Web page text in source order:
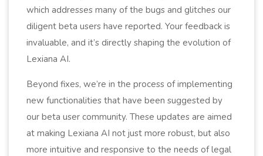
which addresses many of the bugs and glitches our
diligent beta users have reported. Your feedback is
invaluable, and it’s directly shaping the evolution of
Lexiana AI.
Beyond fixes, we’re in the process of implementing
new functionalities that have been suggested by
our beta user community. These updates are aimed
at making Lexiana AI not just more robust, but also
more intuitive and responsive to the needs of legal